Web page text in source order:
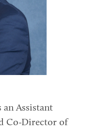
an Assistant
Co-Director of